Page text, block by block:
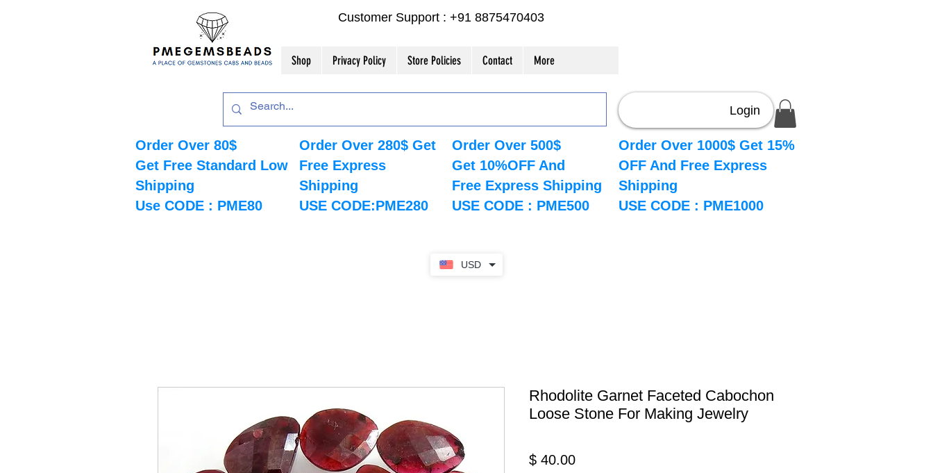
USD
Customer Support : +91 8875470403
Shop Privacy Policy Store Policies Contact More
Order Over 80$
Get Free Standard Low
Shipping
Use CODE : PME80
Order Over 280$ Get
Free Express
Shipping
USE CODE:PME280
Order Over 500$
Get 10%OFF And
Free Express Shipping
USE CODE : PME500
Login
Order Over 1000$ Get 15%
OFF And Free Express
Shipping
USE CODE : PME1000
Rhodolite Garnet Faceted Cabochon
Loose Stone For Making Jewelry
$ 40.00Price